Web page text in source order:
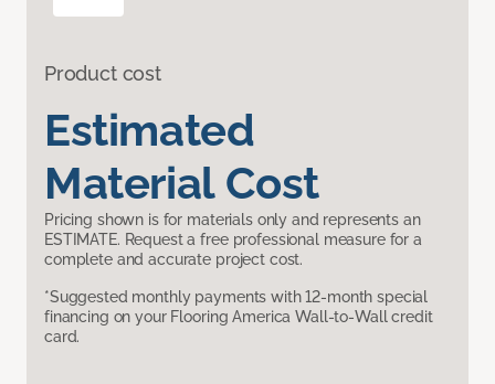
Product cost
Estimated
Material Cost
Pricing shown is for materials only and represents an
ESTIMATE. Request a free professional measure for a
complete and accurate project cost.
*Suggested monthly payments with 12-month special
financing on your Flooring America Wall-to-Wall credit
card.